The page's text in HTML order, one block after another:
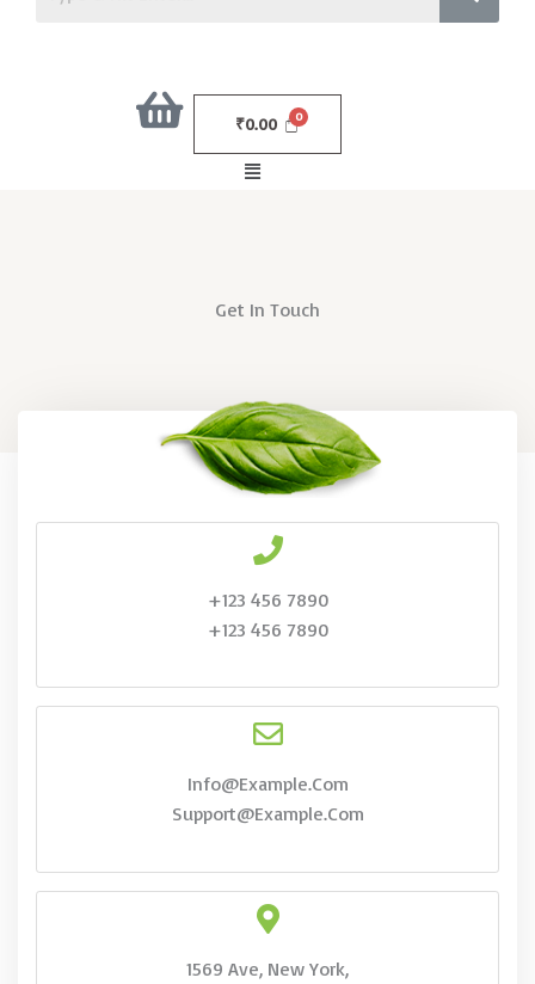
₹0.00
Menu
Get In Touch
+123 456 7890
+123 456 7890
Info@example.com
Support@example.com
1569 Ave, New York,